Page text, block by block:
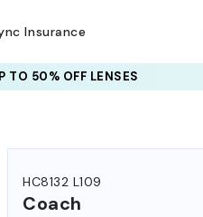
Insurance
TO 50% OFF LENSES
HC8132 L109
Coach